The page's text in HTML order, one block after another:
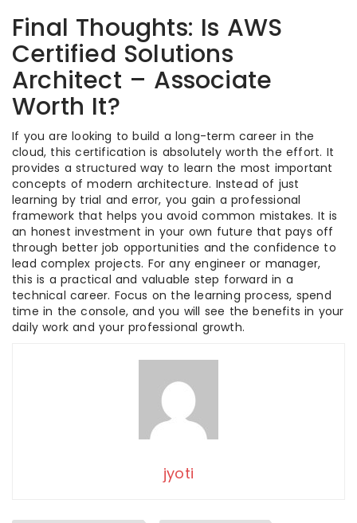
Final Thoughts: Is AWS
Certified Solutions
Architect – Associate
Worth It?
If you are looking to build a long-term career in the
cloud, this certification is absolutely worth the effort. It
provides a structured way to learn the most important
concepts of modern architecture. Instead of just
learning by trial and error, you gain a professional
framework that helps you avoid common mistakes. It is
an honest investment in your own future that pays off
through better job opportunities and the confidence to
lead complex projects. For any engineer or manager,
this is a practical and valuable step forward in a
technical career. Focus on the learning process, spend
time in the console, and you will see the benefits in your
daily work and your professional growth.
jyoti